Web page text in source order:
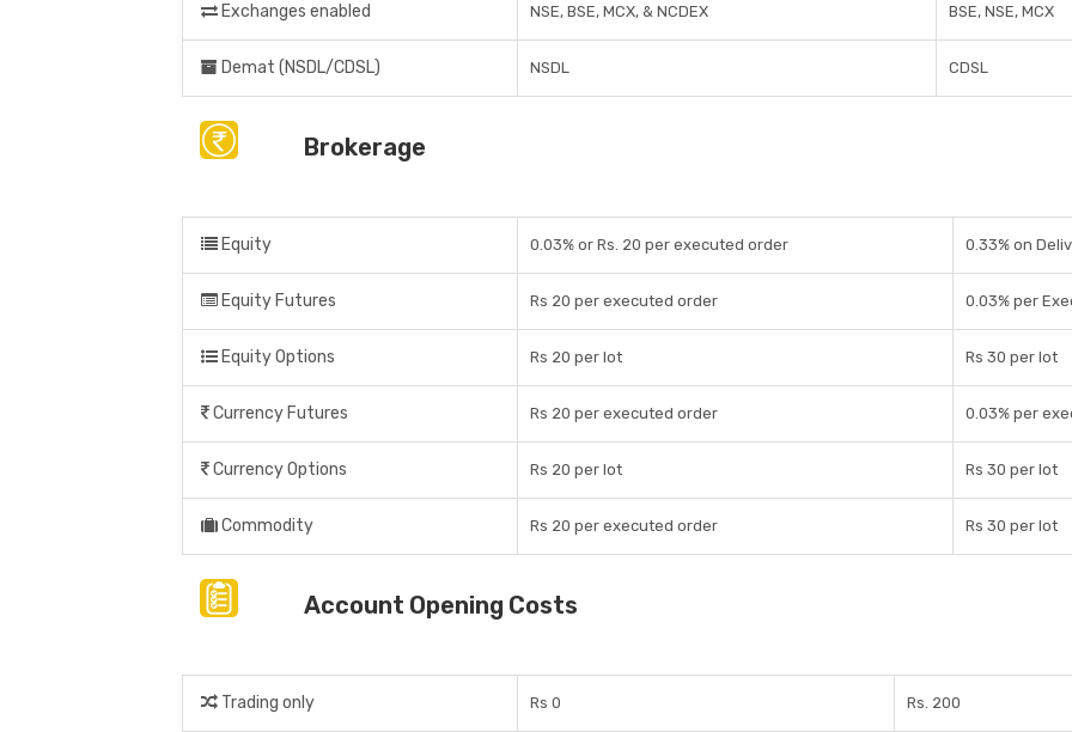
Exchanges enabled NSE, BSE, MCX, & NCDEX BSE, NSE, MCX
Demat (NSDL/CDSL) NSDL CDSL
Brokerage
Equity 0.03% or Rs. 20 per executed order 0.33% on
Equity Futures Rs 20 per executed order 0.03% per
Equity Options Rs 20 per lot Rs 30 per lot
Currency Futures Rs 20 per executed order 0.03% per
Currency Options Rs 20 per lot Rs 30 per lot
Commodity Rs 20 per executed order Rs 30 per lot
Account Opening Costs
Trading only Rs 0 Rs. 200